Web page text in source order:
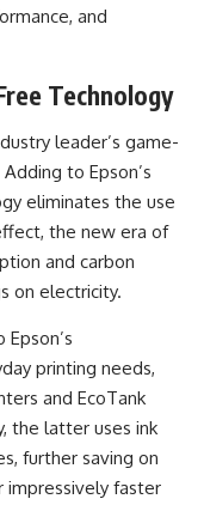
and
Technology
leader’s game-
to Epson’s
eliminates the use
the new era of
and carbon
on electricity.
printing needs,
and EcoTank
the latter uses ink
further saving on
impressively faster